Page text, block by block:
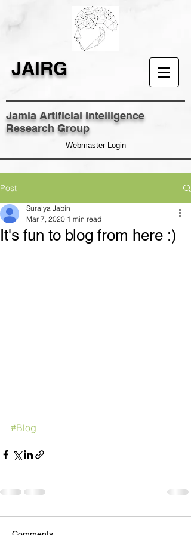
JAIRG
Jamia Artificial Intelligence
Research Group
Webmaster Login
Post
It's fun to blog from here :)
Suraiya Jabin
Mar 7, 2020 1 min read
#Blog